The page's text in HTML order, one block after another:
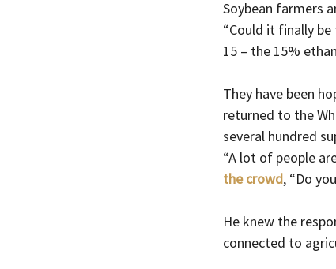
Soybean farmers
“Could it finally
15 – the 15%
They have been
returned to the
several hundred
“A lot of people
the crowd, “Do
He knew the
connected to